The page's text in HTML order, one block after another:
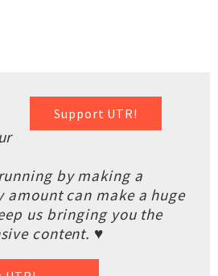
Support UTR!
by making a
can make a huge
us bringing you the
content. ♥